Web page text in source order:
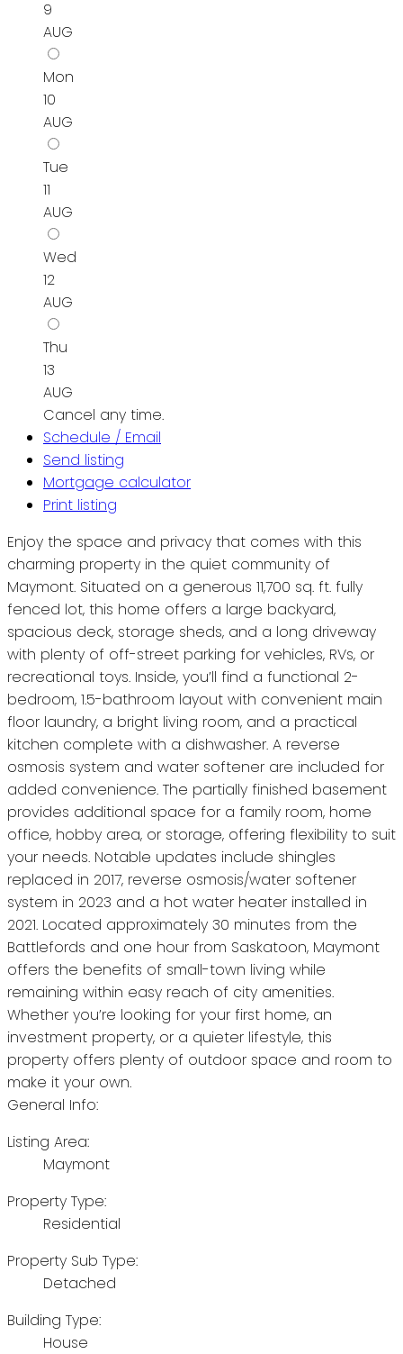
9
AUG
Mon
10
AUG
Tue
11
AUG
Wed
12
AUG
Thu
13
AUG
Cancel any time.
Schedule / Email
Send listing
Mortgage calculator
Print listing
Enjoy the space and privacy that comes with this
charming property in the quiet community of
Maymont. Situated on a generous 11,700 sq. ft. fully
fenced lot, this home offers a large backyard,
spacious deck, storage sheds, and a long driveway
with plenty of off-street parking for vehicles, RVs, or
recreational toys. Inside, you’ll find a functional 2-
bedroom, 1.5-bathroom layout with convenient main
floor laundry, a bright living room, and a practical
kitchen complete with a dishwasher. A reverse
osmosis system and water softener are included for
added convenience. The partially finished basement
provides additional space for a family room, home
office, hobby area, or storage, offering flexibility to suit
your needs. Notable updates include shingles
replaced in 2017, reverse osmosis/water softener
system in 2023 and a hot water heater installed in
2021. Located approximately 30 minutes from the
Battlefords and one hour from Saskatoon, Maymont
offers the benefits of small-town living while
remaining within easy reach of city amenities.
Whether you’re looking for your first home, an
investment property, or a quieter lifestyle, this
property offers plenty of outdoor space and room to
make it your own.
General Info:
Listing Area:
Maymont
Property Type:
Residential
Property Sub Type:
Detached
Building Type:
House